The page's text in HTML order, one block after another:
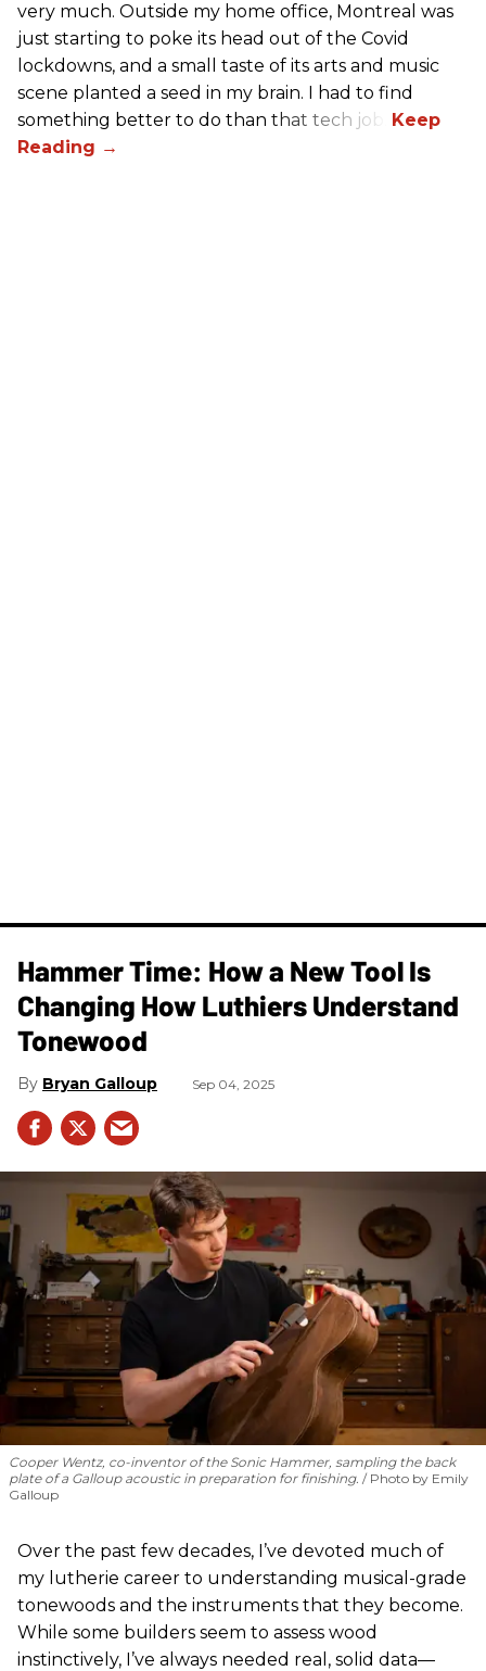
very much. Outside my home office, Montreal was
just starting to poke its head out of the Covid
lockdowns, and a small taste of its arts and music
scene planted a seed in my brain. I had to find
something better to do than that tech job.
Hammer Time: How a New Tool Is
Changing How Luthiers Understand
Tonewood
Bryan Galloup Sep 04, 2025
Cooper Wentz, co-inventor of the Sonic Hammer, sampling the back
plate of a Galloup acoustic in preparation for finishing. Photo by Emily
Galloup
Over the past few decades, I’ve devoted much of
my lutherie career to understanding musical-grade
tonewoods and the instruments that they become.
While some builders seem to assess wood
instinctively, I’ve always needed real, solid data—